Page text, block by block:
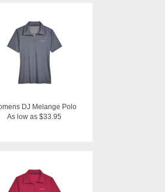
DJ Melange Polo
As low as $33.95